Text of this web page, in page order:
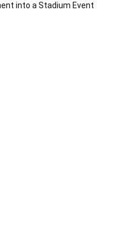
into a Stadium Event